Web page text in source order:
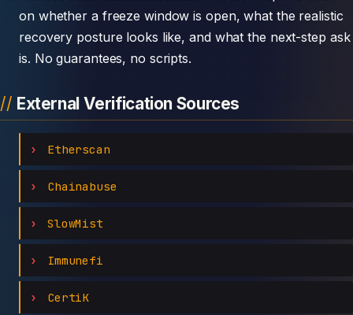
on whether a freeze window is open, what the realistic
recovery posture looks like, and what the next-step ask
is. No guarantees, no scripts.
External Verification Sources
Etherscan
Chainabuse
SlowMist
Immunefi
CertiK